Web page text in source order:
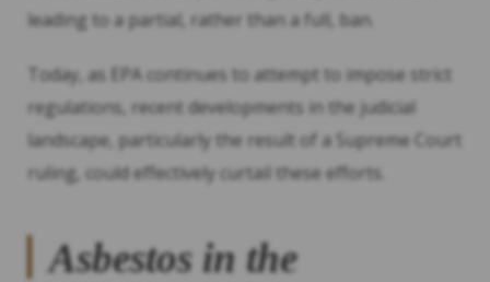
leading to a partial, rather than a full, ban.
Today, as EPA continues to attempt to impose strict
regulations, recent developments in the judicial
landscape, particularly the result of a Supreme Court
ruling, could effectively curtail these efforts.
Asbestos in the